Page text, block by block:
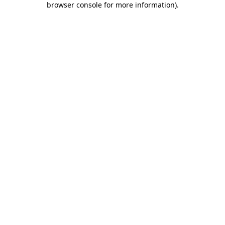
browser console for more information).